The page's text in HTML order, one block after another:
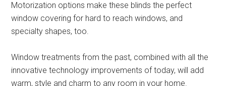
Motorization options make these blinds the perfect
window covering for hard to reach windows, and
specialty shapes, too.
Window treatments from the past, combined with all the
innovative technology improvements of today, will add
warm, style and charm to any room in your home.